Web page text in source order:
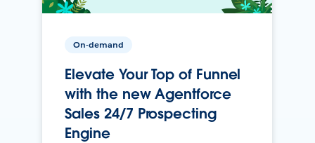
On-demand
Elevate Your Top of Funnel
with the new Agentforce
Sales 24/7 Prospecting
Engine